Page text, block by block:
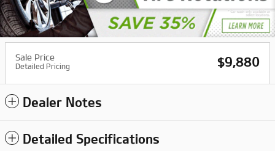
Sale Price
Detailed Pricing $9,880
Dealer Notes
Detailed Specifications